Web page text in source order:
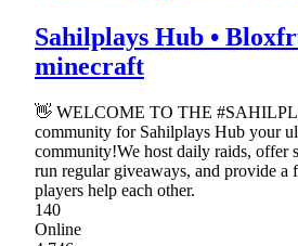
Sahilplays Hub •
minecraft
👋 WELCOME TO THE
community for Sahilplays Hub your
community!We host daily raids, offer
run regular giveaways, and provide a
players help each other.
140
Online